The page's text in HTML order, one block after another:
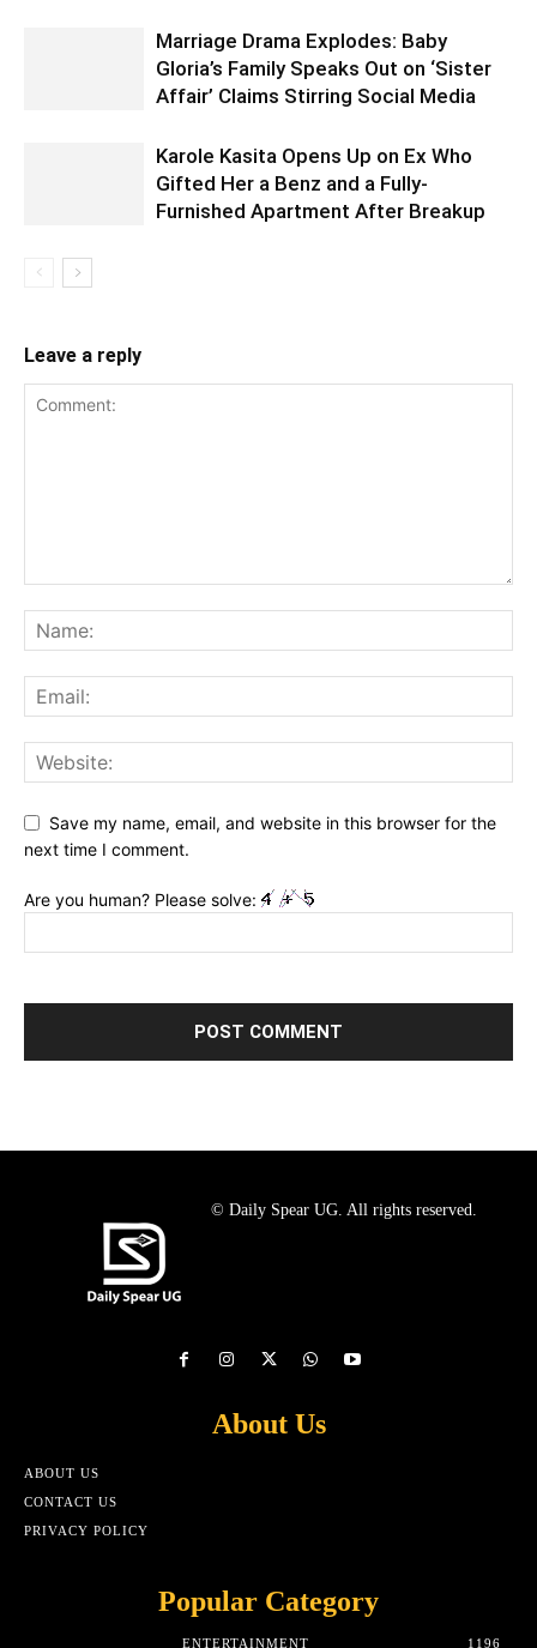
Marriage Drama Explodes: Baby
Gloria’s Family Speaks Out on ‘Sister
Affair’ Claims Stirring Social Media
Karole Kasita Opens Up on Ex Who
Gifted Her a Benz and a Fully-
Furnished Apartment After Breakup
Leave a reply
Save my name, email, and website in this browser for the
next time I comment.
Are you human? Please solve:
© Daily Spear UG. All rights reserved.
About Us
ABOUT US
CONTACT US
PRIVACY POLICY
Popular Category
ENTERTAINMENT 1196